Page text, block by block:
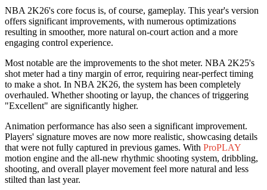
NBA 2K26's core focus is, of course, gameplay. This year's version
offers significant improvements, with numerous optimizations
resulting in smoother, more natural on-court action and a more
engaging control experience.
Most notable are the improvements to the shot meter. NBA 2K25's
shot meter had a tiny margin of error, requiring near-perfect timing
to make a shot. In NBA 2K26, the system has been completely
overhauled. Whether shooting or layup, the chances of triggering
"Excellent" are significantly higher.
Animation performance has also seen a significant improvement.
Players' signature moves are now more realistic, showcasing details
that were not fully captured in previous games. With ProPLAY
motion engine and the all-new rhythmic shooting system, dribbling,
shooting, and overall player movement feel more natural and less
stilted than last year.